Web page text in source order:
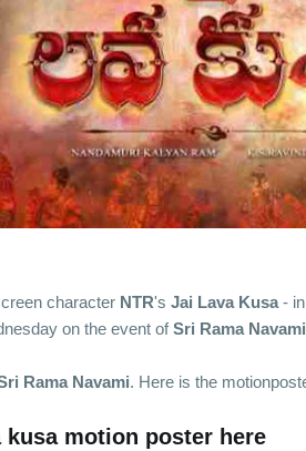
character NTR's Jai Lava Kusa -
on the event ofSri Rama Navami
Rama Navami. Here is the
kusa motion poster here